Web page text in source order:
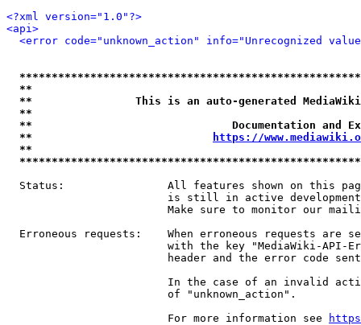
<?xml version="1.0"?>
<api>
<error code="unknown_action" info="Unrecognized
**
**                This is an auto-generated
**
**                               Documentation
**
https://
**
Status:                All features shown on this
is still in active
Make sure to monitor our
Erroneous requests:    When erroneous requests are
with the key "MediaWiki-API-
header and the error code
In the case of an invalid
                         of "unknown_action".
                         For more information see